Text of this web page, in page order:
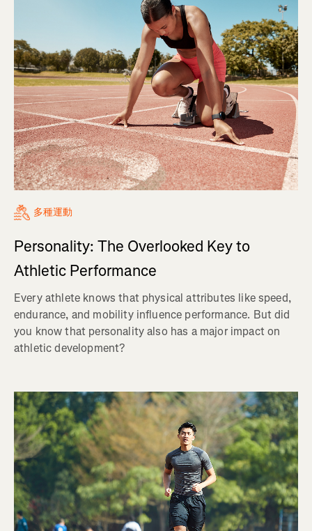
多種運動
Personality: The Overlooked Key to
Athletic Performance
Every athlete knows that physical attributes like speed,
endurance, and mobility influence performance. But did
you know that personality also has a major impact on
athletic development?